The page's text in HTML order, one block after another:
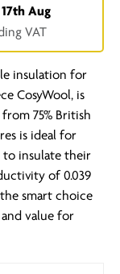
Aug
VAT
insulation for
CosyWool, is
75% British
is ideal for
to insulate their
of 0.039
smart choice
value for